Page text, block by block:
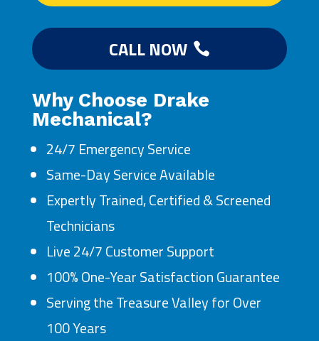
CALL NOW
Why Choose Drake
Mechanical?
24/7 Emergency Service
Same-Day Service Available
Expertly Trained, Certified & Screened
Technicians
Live 24/7 Customer Support
100% One-Year Satisfaction Guarantee
Serving the Treasure Valley for Over
100 Years